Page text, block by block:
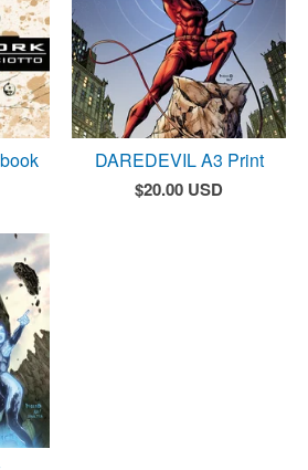
DAREDEVIL A3 Print
$20.00 USD